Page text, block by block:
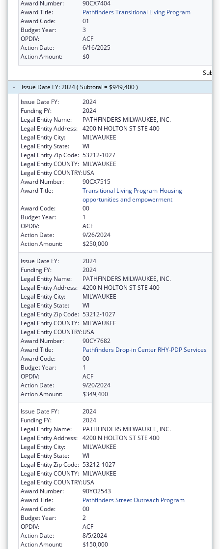
Award Number:
90CX7404
Award Title:
Pathfinders Transitional Living Program
Award Code:
01
Budget Year:
3
OPDIV:
ACF
Action Date:
6/16/2025
Action Amount:
$0
Issue Date FY: 2024 ( Subtotal = $949,400 )
Issue Date FY:
2024
Funding FY:
2024
Legal Entity Name:
PATHFINDERS MILWAUKEE, INC.
Legal Entity Address: 4200 N HOLTON ST STE 400
Legal Entity City:
MILWAUKEE
Legal Entity State:
WI
Legal Entity Zip Code: 53212-1027
Legal Entity COUNTY: MILWAUKEE
Legal Entity COUNTRY:USA
Award Number:
90CX7515
Award Title:
Transitional Living Program-Housing
opportunities and empowerment
Award Code:
00
Budget Year:
1
OPDIV:
ACF
Action Date:
9/26/2024
Action Amount:
$250,000
Issue Date FY:
2024
Funding FY:
2024
Legal Entity Name:
PATHFINDERS MILWAUKEE, INC.
Legal Entity Address: 4200 N HOLTON ST STE 400
Legal Entity City:
MILWAUKEE
Legal Entity State:
WI
Legal Entity Zip Code: 53212-1027
Legal Entity COUNTY: MILWAUKEE
Legal Entity COUNTRY:USA
Award Number:
90CY7682
Award Title:
Pathfinders Drop-in Center RHY-PDP Services
Award Code:
00
Budget Year:
1
OPDIV:
ACF
Action Date:
9/20/2024
Action Amount:
$349,400
Issue Date FY:
2024
Funding FY:
2024
Legal Entity Name:
PATHFINDERS MILWAUKEE, INC.
Legal Entity Address: 4200 N HOLTON ST STE 400
Legal Entity City:
MILWAUKEE
Legal Entity State:
WI
Legal Entity Zip Code: 53212-1027
Legal Entity COUNTY: MILWAUKEE
Legal Entity COUNTRY:USA
Award Number:
90YO2543
Award Title:
Pathfinders Street Outreach Program
Award Code:
00
Budget Year:
2
OPDIV:
ACF
Action Date:
8/5/2024
Action Amount:
$150,000